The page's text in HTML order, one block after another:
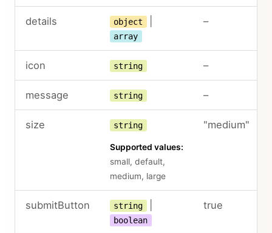
details object
array
–
icon string –
message string –
size string
Supported values:
small, default,
medium, large
"medium"
submitButton string
boolean
true